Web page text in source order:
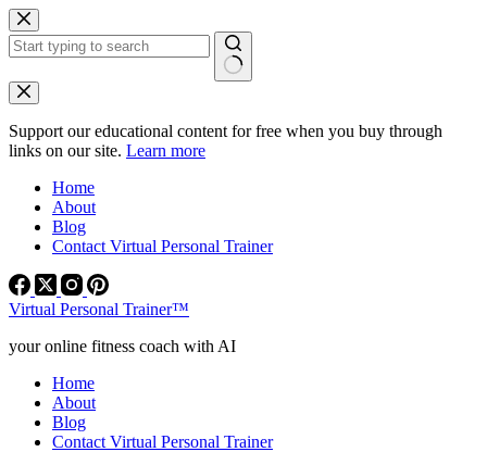
Skip
to
content
No
results
Support our educational content for free when you buy through
links on our site. Learn more
Home
About
Blog
Contact Virtual Personal Trainer
Virtual Personal Trainer™
your online fitness coach with AI
Home
About
Blog
Contact Virtual Personal Trainer